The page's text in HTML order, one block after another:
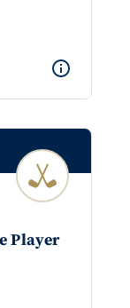
Player